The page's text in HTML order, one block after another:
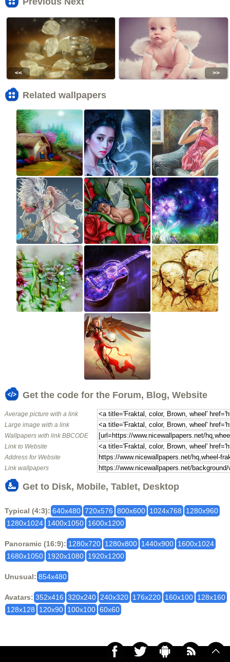
<< >>
Related wallpapers
Get the code for the Forum, Blog, Website
Average picture with a link
Large image with a link
Wallpapers with link BBCODE
Link to Website
Address for Website
Link wallpapers
Get to Disk, Mobile, Tablet, Desktop
Typical (4:3): 640x480 720x576 800x600 1024x768
1280x960
1280x1024 1400x1050 1600x1200
Panoramic (16:9): 1280x720 1280x800 1440x900 1600x1024
1680x1050 1920x1080 1920x1200
Unusual: 854x480
Avatars: 352x416 320x240 240x320 176x220 160x100 128x160
128x128
120x90 100x100 60x60